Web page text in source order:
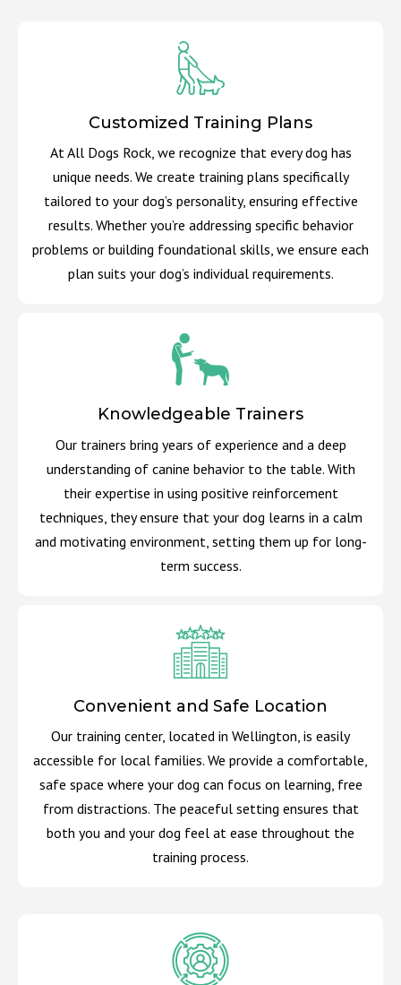
Customized Training Plans
At All Dogs Rock, we recognize that every dog has
unique needs. We create training plans specifically
tailored to your dog’s personality, ensuring effective
results. Whether you’re addressing specific behavior
problems or building foundational skills, we ensure each
plan suits your dog’s individual requirements.
Knowledgeable Trainers
Our trainers bring years of experience and a deep
understanding of canine behavior to the table. With
their expertise in using positive reinforcement
techniques, they ensure that your dog learns in a calm
and motivating environment, setting them up for long-
term success.
Convenient and Safe Location
Our training center, located in Wellington, is easily
accessible for local families. We provide a comfortable,
safe space where your dog can focus on learning, free
from distractions. The peaceful setting ensures that
both you and your dog feel at ease throughout the
training process.